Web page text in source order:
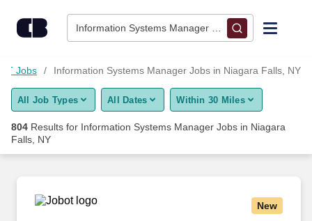
Information Systems Manager • Niagara Falls, NY
Find Jobs
Upload Resume
IT Jobs Information Systems Manager Jobs in Niagara Falls, NY
All Job Types All Dates Within 30 Miles
804 Results for Information Systems Manager Jobs in Niagara
Falls, NY
New